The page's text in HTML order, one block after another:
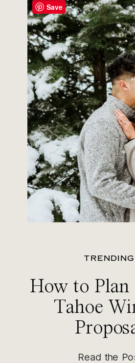
TRENDING
How to Plan
Tahoe
Read the
Save